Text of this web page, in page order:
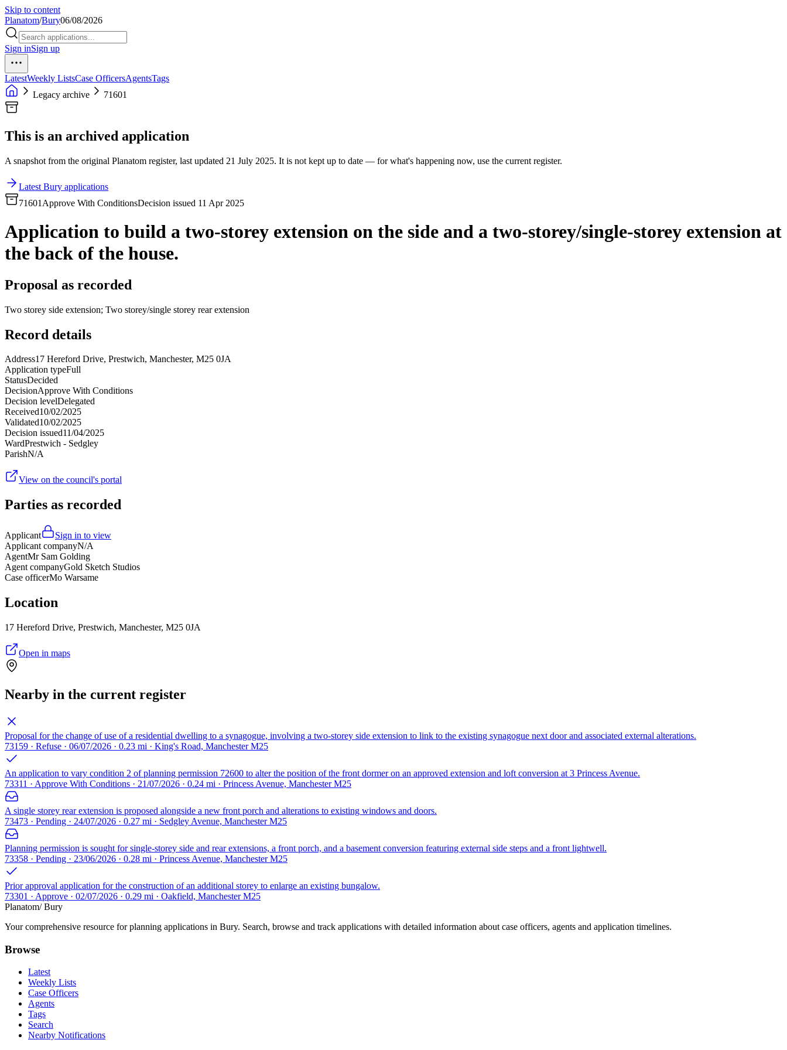
Skip to content
Planatom/Bury06/08/2026
Sign inSign up
LatestWeekly ListsCase OfficersAgentsTags
Legacy archive
71601
This is an archived application
A snapshot from the original Planatom register, last updated 21 July 2025. It is not kept up to date — for what's happening now, use the current register.
Latest Bury applications
71601 Approve With ConditionsDecision issued 11 Apr 2025
Application to build a two-storey extension on the side and a two-storey/single-storey extension at
the back of the house.
Proposal as recorded
Two storey side extension; Two storey/single storey rear extension
Record details
Address17 Hereford Drive, Prestwich, Manchester, M25 0JA
Application typeFull
StatusDecided
DecisionApprove With Conditions
Decision levelDelegated
Received10/02/2025
Validated10/02/2025
Decision issued11/04/2025
WardPrestwich - Sedgley
ParishN/A
View on the council's portal
Parties as recorded
Applicant
Sign in to view
Applicant companyN/A
AgentMr Sam Golding
Agent companyGold Sketch Studios
Case officerMo Warsame
Location
17 Hereford Drive, Prestwich, Manchester, M25 0JA
Open in maps
Nearby in the current register
Proposal for the change of use of a residential dwelling to a synagogue, involving a two-storey side extension to link to the existing synagogue next door and associated external alterations.
73159 · Refuse · 06/07/2026 · 0.23 mi · King's Road, Manchester M25
An application to vary condition 2 of planning permission 72600 to alter the position of the front dormer on an approved extension and loft conversion at 3 Princess Avenue.
73311 · Approve With Conditions · 21/07/2026 · 0.24 mi · Princess Avenue, Manchester M25
A single storey rear extension is proposed alongside a new front porch and alterations to existing windows and doors.
73473 · Pending · 24/07/2026 · 0.27 mi · Sedgley Avenue, Manchester M25
Planning permission is sought for single-storey side and rear extensions, a front porch, and a basement conversion featuring external side steps and a front lightwell.
73358 · Pending · 23/06/2026 · 0.28 mi · Princess Avenue, Manchester M25
Prior approval application for the construction of an additional storey to enlarge an existing bungalow.
73301 · Approve · 02/07/2026 · 0.29 mi · Oakfield, Manchester M25
Planatom/ Bury
Your comprehensive resource for planning applications in Bury. Search, browse and track applications with detailed information about case officers, agents and application timelines.
Browse
Latest
Weekly Lists
Case Officers
Agents
Tags
Search
Nearby Notifications